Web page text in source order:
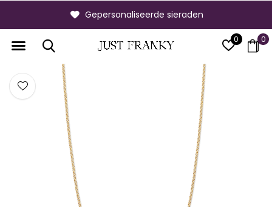
0 0
Gepersonaliseerde sieraden